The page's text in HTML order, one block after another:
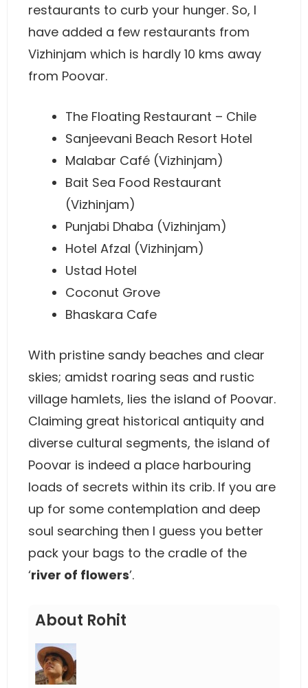
restaurants to curb your hunger. So, I
have added a few restaurants from
Vizhinjam which is hardly 10 kms away
from Poovar.
The Floating Restaurant – Chile
Sanjeevani Beach Resort Hotel
Malabar Café (Vizhinjam)
Bait Sea Food Restaurant
(Vizhinjam)
Punjabi Dhaba (Vizhinjam)
Hotel Afzal (Vizhinjam)
Ustad Hotel
Coconut Grove
Bhaskara Cafe
With pristine sandy beaches and clear
skies; amidst roaring seas and rustic
village hamlets, lies the island of Poovar.
Claiming great historical antiquity and
diverse cultural segments, the island of
Poovar is indeed a place harbouring
loads of secrets within its crib. If you are
up for some contemplation and deep
soul searching then I guess you better
pack your bags to the cradle of the
‘river of flowers’.
About Rohit